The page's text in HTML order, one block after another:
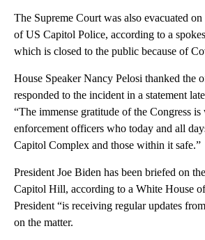
The Supreme Court was also evacuated
of US Capitol Police, according to a
which is closed to the public because of
House Speaker Nancy Pelosi thanked the
responded to the incident in a statement
“The immense gratitude of the Congress
enforcement officers who today and all
Capitol Complex and those within it safe.”
President Joe Biden has been briefed on
Capitol Hill, according to a White House
President “is receiving regular updates
on the matter.